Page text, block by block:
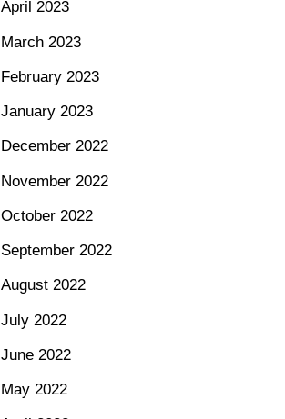
April 2023
March 2023
February 2023
January 2023
December 2022
November 2022
October 2022
September 2022
August 2022
July 2022
June 2022
May 2022